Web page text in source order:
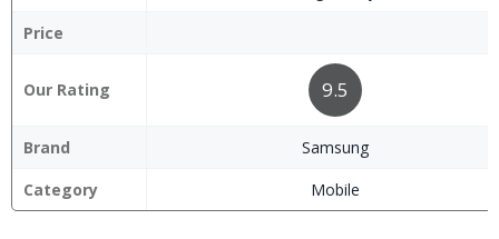
Price
Our Rating 9.5
Brand
Samsung
Category
Mobile